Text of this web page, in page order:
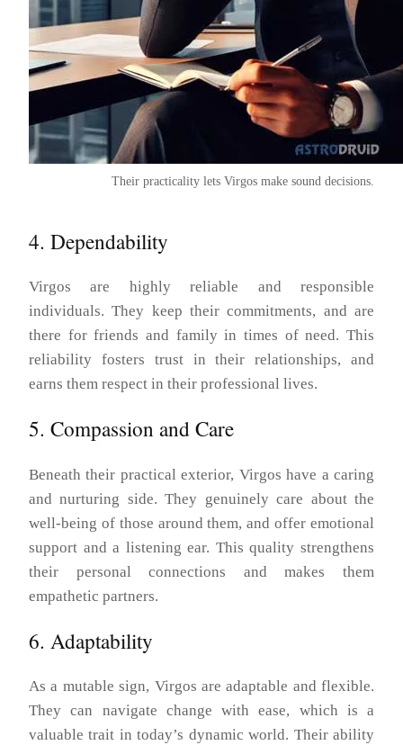
Their practicality lets Virgos make sound decisions.
4. Dependability
Virgos are highly reliable and responsible
individuals. They keep their commitments, and are
there for friends and family in times of need. This
reliability fosters trust in their relationships, and
earns them respect in their professional lives.
5. Compassion and Care
Beneath their practical exterior, Virgos have a caring
and nurturing side. They genuinely care about the
well-being of those around them, and offer emotional
support and a listening ear. This quality strengthens
their personal connections and makes them
empathetic partners.
6. Adaptability
As a mutable sign, Virgos are adaptable and flexible.
They can navigate change with ease, which is a
valuable trait in today’s dynamic world. Their ability